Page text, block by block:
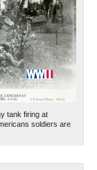
tank firing at
soldiers are